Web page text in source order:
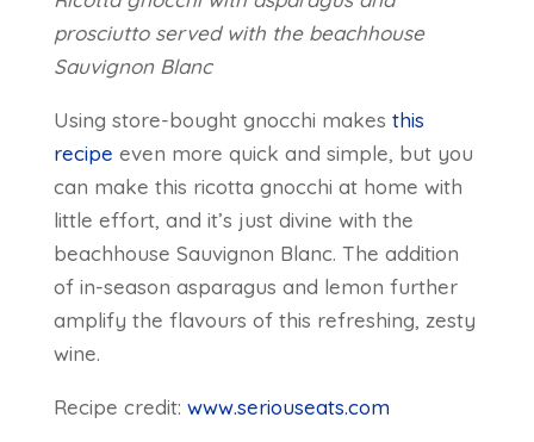
prosciutto served with the beachhouse
Sauvignon Blanc
Using store-bought gnocchi makes this
recipe even more quick and simple, but you
can make this ricotta gnocchi at home with
little effort, and it’s just divine with the
beachhouse Sauvignon Blanc. The addition
of in-season asparagus and lemon further
amplify the flavours of this refreshing, zesty
wine.
Recipe credit: www.seriouseats.com